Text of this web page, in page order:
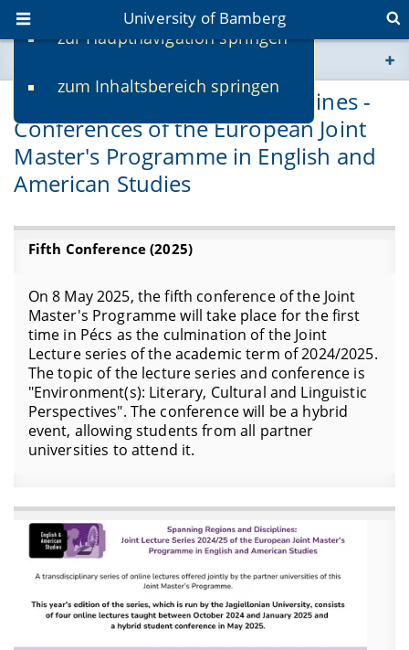
zur Hauptnavigation springen
zum Inhaltsbereich springen
University of Bamberg
www.uni-bamberg.de
univis.uni-bamberg.de
fis.uni-bamberg.de
Spanning Regions and Disciplines -
Conferences of the European Joint
Master's Programme in English and
American Studies
Fifth Conference (2025)
On 8 May 2025, the fifth conference of the Joint
Master's Programme will take place for the first
time in Pécs as the culmination of the Joint
Lecture series of the academic term of 2024/2025.
The topic of the lecture series and conference is
"Environment(s): Literary, Cultural and Linguistic
Perspectives". The conference will be a hybrid
event, allowing students from all partner
universities to attend it.